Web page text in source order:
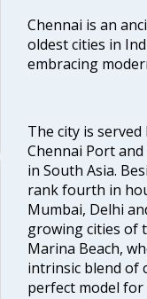
Chennai is an
oldest cities in
embracing
The city is
Chennai Port
in South Asia.
rank fourth in
Mumbai, Delhi
growing cities of
Marina Beach,
intrinsic blend of
perfect model